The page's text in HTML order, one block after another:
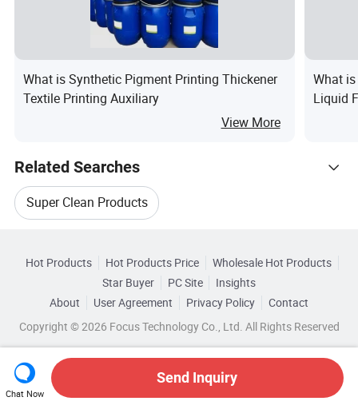
What is Synthetic Pigment Printing Thickener
Textile Printing Auxiliary
View More
What
Liquid
Related Searches
Super Clean Products
Beauty Care Cleaner Clean Shoes Box
Plastic Brush Cleaner Brush Cleaner Box
Zhejiang Weihua Jujiu
Wholesale Car Cleaning Brush
Browse by Categories
Hot Products Hot Products Price
Wholesale Hot Products
Star Buyer
PC Site
Insights
About
User Agreement Privacy Policy
Contact
Copyright © 2026 Focus Technology Co., Ltd. All Rights Reserved
Chat Now
Send Inquiry